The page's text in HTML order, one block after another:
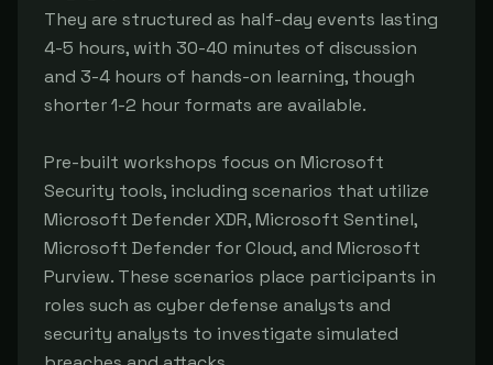
They are structured as half-day events lasting
4-5 hours, with 30-40 minutes of discussion
and 3-4 hours of hands-on learning, though
shorter 1-2 hour formats are available.
Pre-built workshops focus on Microsoft
Security tools, including scenarios that utilize
Microsoft Defender XDR, Microsoft Sentinel,
Microsoft Defender for Cloud, and Microsoft
Purview. These scenarios place participants in
roles such as cyber defense analysts and
security analysts to investigate simulated